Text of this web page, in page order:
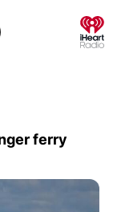
ferry